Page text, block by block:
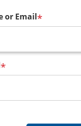
or Email*
*